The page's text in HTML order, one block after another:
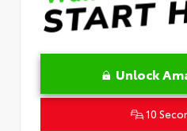
Unlock
10